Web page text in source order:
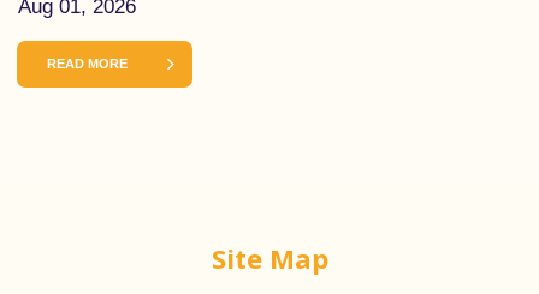
Aug 01, 2026
READ MORE
Site Map